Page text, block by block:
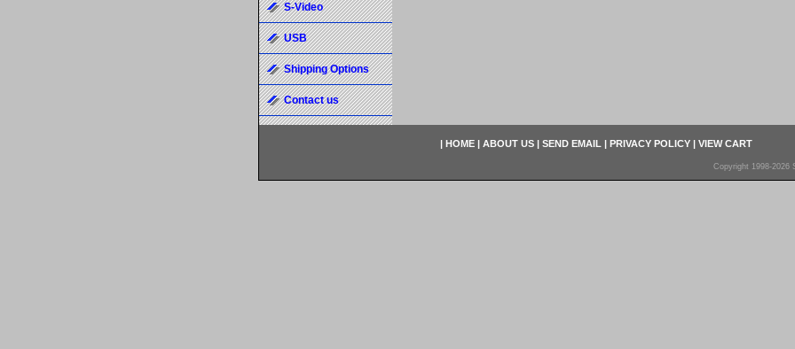
S-Video
USB
Shipping Options
Contact us
| HOME | ABOUT US | SEND EMAIL | PRIVACY POLICY | VIEW CART
Copyright 1998-2026